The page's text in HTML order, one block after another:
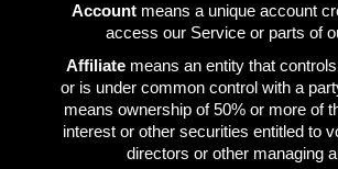
Account means a unique account
access our Service or parts of
Affiliate means an entity that
or is under common control with a
means ownership of 50% or more of
interest or other securities entitled to
directors or other managing